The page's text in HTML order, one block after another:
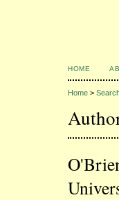
HOME
Home >